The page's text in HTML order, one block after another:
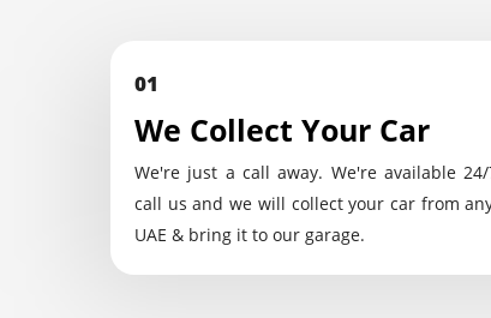
01
We Collect Your Car
We're just a call away. We're available
call us and we will collect your car from
UAE & bring it to our garage.